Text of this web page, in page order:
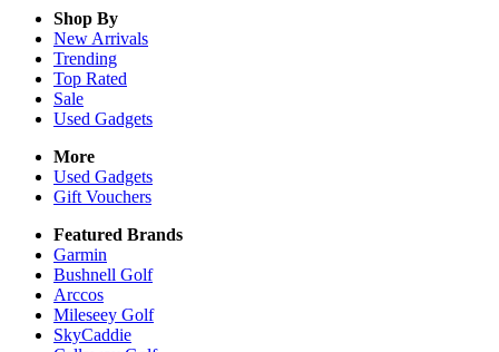
Shop By
New Arrivals
Trending
Top Rated
Sale
Used Gadgets
More
Used Gadgets
Gift Vouchers
Featured Brands
Garmin
Bushnell Golf
Arccos
Mileseey Golf
SkyCaddie